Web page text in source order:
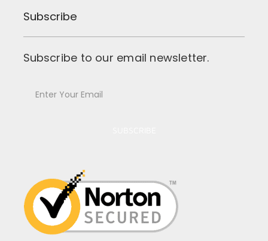
Subscribe
Subscribe to our email newsletter.